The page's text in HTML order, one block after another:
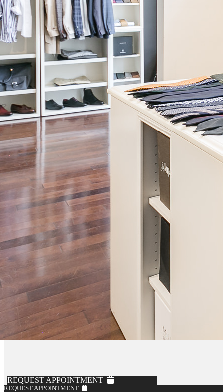
REQUEST APPOINTMENT
REQUEST APPOINTMENT